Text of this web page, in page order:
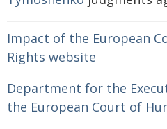
Impact of the European
Rights website
Department for the
the European Court of